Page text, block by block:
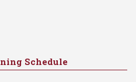
Schedule